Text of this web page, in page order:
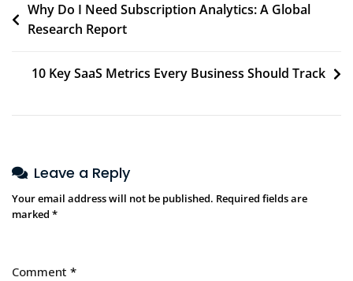
Why Do I Need Subscription Analytics: A Global
Research Report
10 Key SaaS Metrics Every Business Should Track
Leave a Reply
Your email address will not be published. Required fields are
marked *
Comment *